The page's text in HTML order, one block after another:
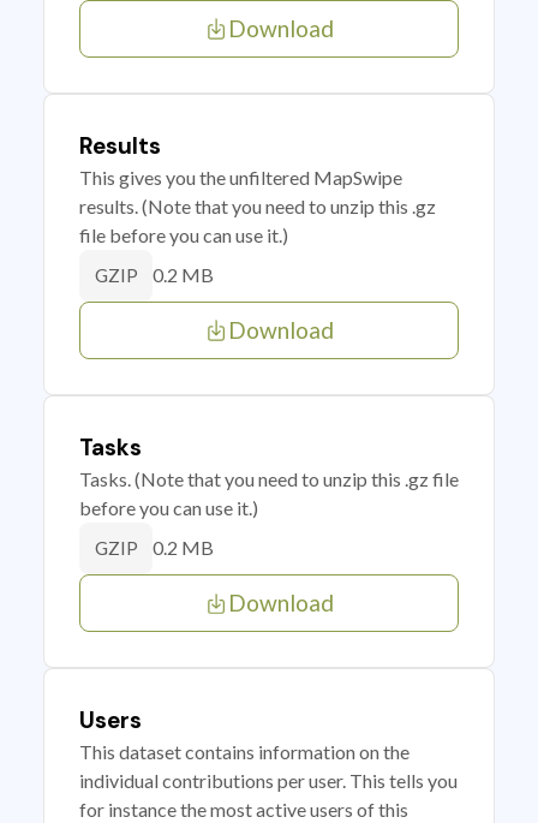
Download
Results
This gives you the unfiltered MapSwipe
results. (Note that you need to unzip this .gz
file before you can use it.)
GZIP 0.2 MB
Download
Tasks
Tasks. (Note that you need to unzip this .gz file
before you can use it.)
GZIP 0.2 MB
Download
Users
This dataset contains information on the
individual contributions per user. This tells you
for instance the most active users of this